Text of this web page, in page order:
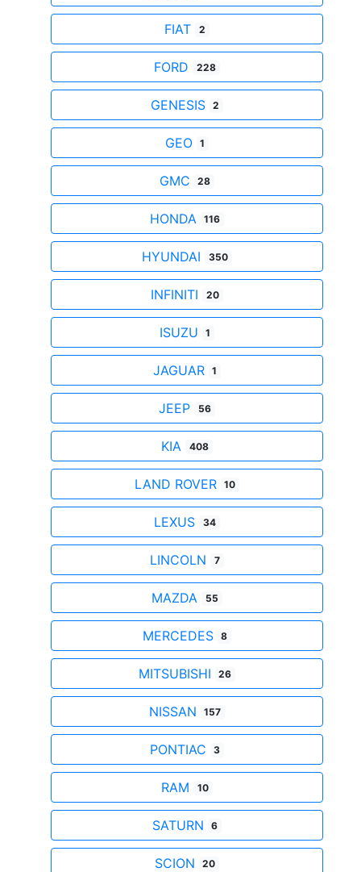
FIAT 2
FORD 228
GENESIS 2
GEO 1
GMC 28
HONDA 116
HYUNDAI 350
INFINITI 20
ISUZU 1
JAGUAR 1
JEEP 56
KIA 408
LAND ROVER 10
LEXUS 34
LINCOLN 7
MAZDA 55
MERCEDES 8
MITSUBISHI 26
NISSAN 157
PONTIAC 3
RAM 10
SATURN 6
SCION 20